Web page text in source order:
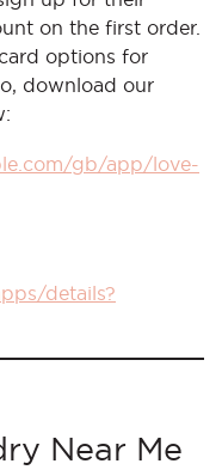
on the first order.
options for
download our
gb/app/love-
details?
Near Me